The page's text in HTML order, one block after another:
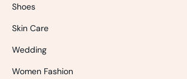
Shoes
Skin Care
Wedding
Women Fashion